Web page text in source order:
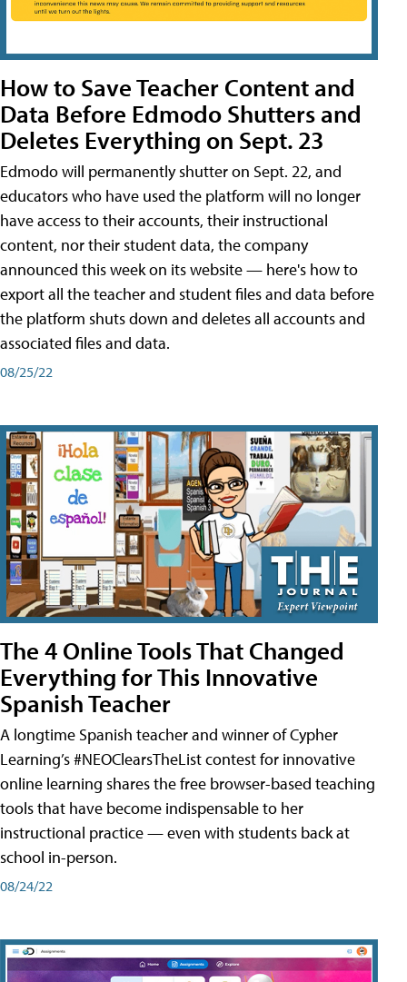
How to Save Teacher Content and
Data Before Edmodo Shutters and
Deletes Everything on Sept. 23
Edmodo will permanently shutter on Sept. 22, and
educators who have used the platform will no longer
have access to their accounts, their instructional
content, nor their student data, the company
announced this week on its website — here's how to
export all the teacher and student files and data before
the platform shuts down and deletes all accounts and
associated files and data.
08/25/22
The 4 Online Tools That Changed
Everything for This Innovative
Spanish Teacher
A longtime Spanish teacher and winner of Cypher
Learning’s #NEOClearsTheList contest for innovative
online learning shares the free browser-based teaching
tools that have become indispensable to her
instructional practice — even with students back at
school in-person.
08/24/22